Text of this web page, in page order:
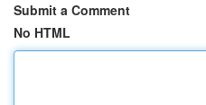
Submit a Comment
No HTML